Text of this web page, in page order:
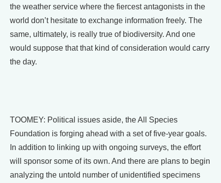
the weather service where the fiercest antagonists in the
world don’t hesitate to exchange information freely. The
same, ultimately, is really true of biodiversity. And one
would suppose that that kind of consideration would carry
the day.
TOOMEY: Political issues aside, the All Species
Foundation is forging ahead with a set of five-year goals.
In addition to linking up with ongoing surveys, the effort
will sponsor some of its own. And there are plans to begin
analyzing the untold number of unidentified specimens